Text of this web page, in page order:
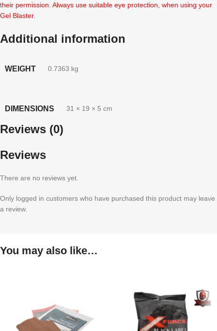
their permission. Always use suitable eye protection, when using your
Gel Blaster.
Additional information
WEIGHT 0.7363 kg
DIMENSIONS 31 × 19 × 5 cm
Reviews (0)
Reviews
There are no reviews yet.
Only logged in customers who have purchased this product may leave
a review.
You may also like…